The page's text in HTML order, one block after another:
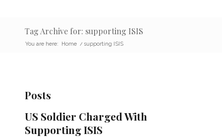
Tag Archive for: supporting ISIS
You are here: Home / supporting ISIS
Posts
US Soldier Charged With
Supporting ISIS